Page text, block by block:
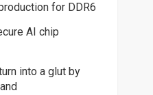
for DDR6
AI chip
into a glut by